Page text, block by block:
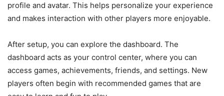
profile and avatar. This helps personalize your experience
and makes interaction with other players more enjoyable.
After setup, you can explore the dashboard. The
dashboard acts as your control center, where you can
access games, achievements, friends, and settings. New
players often begin with recommended games that are